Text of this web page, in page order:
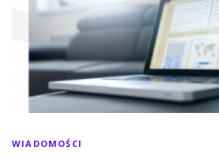
WIADOMOŚCI